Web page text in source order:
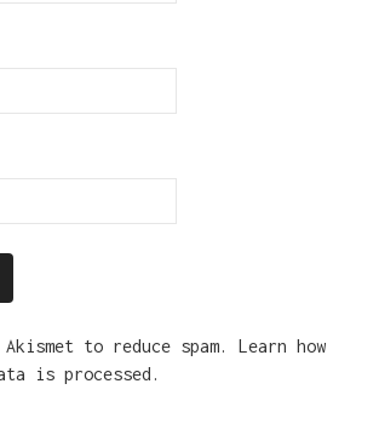
to reduce spam. Learn how
is processed.